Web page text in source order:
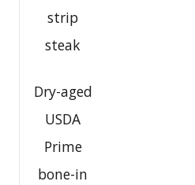
strip
steak
Dry-aged
USDA
Prime
bone-in